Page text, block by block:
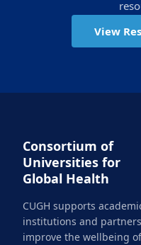
View
Consortium of
Universities for
Global Health
CUGH supports
institutions and
improve the wellbeing of